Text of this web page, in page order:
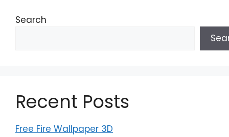
Search
Recent Posts
Free Fire Wallpaper 3D